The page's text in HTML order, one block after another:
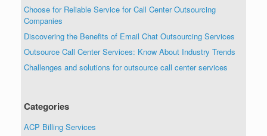
Choose for Reliable Service for Call Center Outsourcing
Companies
Discovering the Benefits of Email Chat Outsourcing Services
Outsource Call Center Services: Know About Industry Trends
Challenges and solutions for outsource call center services
Categories
ACP Billing Services